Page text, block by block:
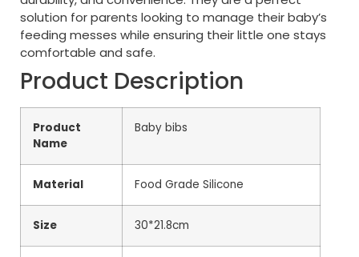
solution for parents looking to manage their baby’s
feeding messes while ensuring their little one stays
comfortable and safe.
Product Description
Product
Name
Baby bibs
Material Food Grade Silicone
Size 30*21.8cm